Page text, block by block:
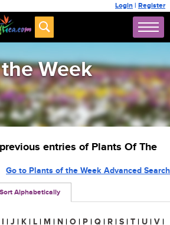
Login | Register
Week
entries of Plants Of The
Sort Alphabetically
Go to Plants of the Week Advanced Search
I | J | K | L | M | N | O | P | Q | R | S | T | U | V |